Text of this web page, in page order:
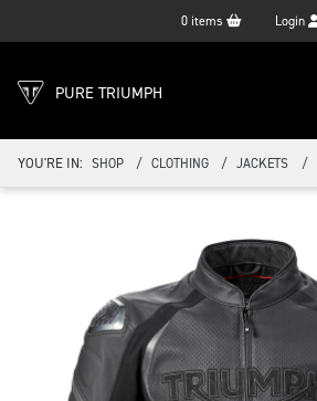
0 items Login
PURE TRIUMPH
YOU'RE IN: SHOP CLOTHING JACKETS